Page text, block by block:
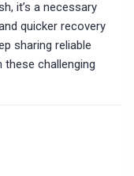
it’s a necessary
quicker recovery
sharing reliable
challenging